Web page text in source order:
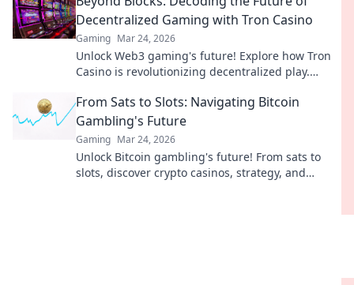
Decentralized Gaming with Tron Casino
Gaming Mar 24, 2026
Unlock Web3 gaming's future! Explore how Tron
Casino is revolutionizing decentralized play.
From Sats to Slots: Navigating Bitcoin
Gambling's Future
Gaming Mar 24, 2026
Unlock Bitcoin gambling's future! From sats to
slots, discover crypto casinos, strategy, and